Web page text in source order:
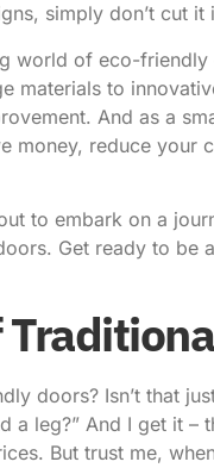
simply don’t cut it
world of eco-
materials to
And as a
money, reduce your
to embark on a
Get ready to be
doors? Isn’t that
a leg?” And I get it
But trust me,